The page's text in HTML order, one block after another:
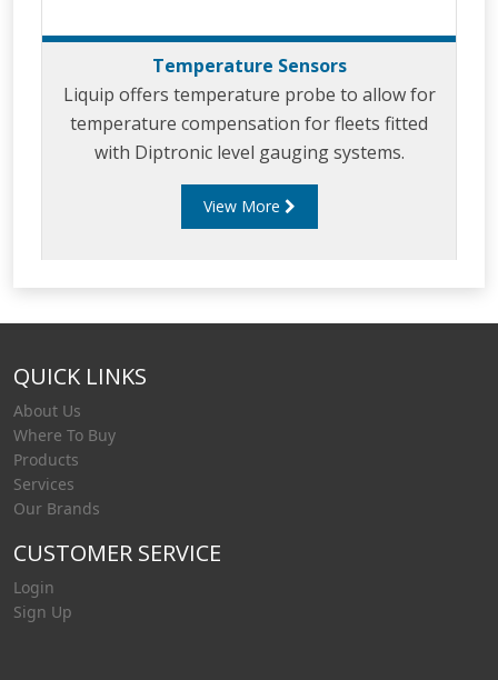
Temperature Sensors
Liquip offers temperature probe to allow for
temperature compensation for fleets fitted
with Diptronic level gauging systems.
View More
QUICK LINKS
About Us
Where To Buy
Products
Services
Our Brands
CUSTOMER SERVICE
Login
Sign Up